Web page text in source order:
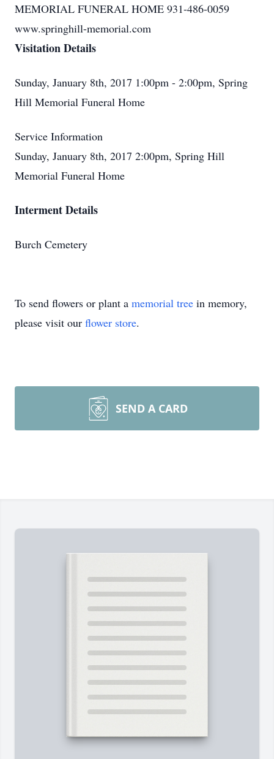
MEMORIAL FUNERAL HOME 931-486-0059
www.springhill-memorial.com
Visitation Details
Sunday, January 8th, 2017 1:00pm - 2:00pm, Spring
Hill Memorial Funeral Home
Service Information
Sunday, January 8th, 2017 2:00pm, Spring Hill
Memorial Funeral Home
Interment Details
Burch Cemetery
To send flowers or plant a memorial tree in memory,
please visit our flower store.
SEND A CARD